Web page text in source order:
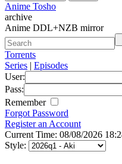
Anime Tosho
archive
Anime DDL+NZB mirror
Torrents
Series | Episodes
User:
Pass:
Remember
Forgot Password
Register an Account
Current Time: 08/08/2026
Style: